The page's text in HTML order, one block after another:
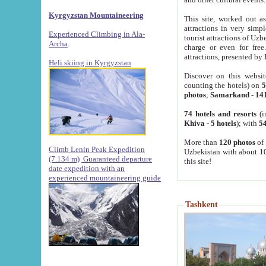
Kyrgyzstan Mountaineering
Experienced Climbing in Ala-
Archa
Heli skiing in Kyrgyzstan
Climb Lenin Peak Expedition
(7.134 m) Guaranteed departure
date expedition with an
experienced mountaineering guide
This site, worked out
attractions in very
tourist attractions of
charge or even for
attractions, presented by
Discover on this
counting the hotels) on
photos; Samarkand-
74 hotels and resorts
Khiva - 5 hotels); with
More than 120 photosof
Uzbekistan with about
this site!
Tashkent